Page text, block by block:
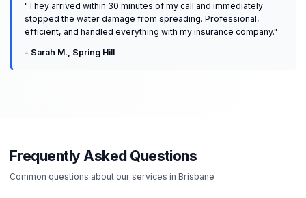
"They arrived within 30 minutes of my call and immediately
stopped the water damage from spreading. Professional,
efficient, and handled everything with my insurance company."
- Sarah M. Spring Hill
Frequently Asked Questions
Common questions about our services in Brisbane